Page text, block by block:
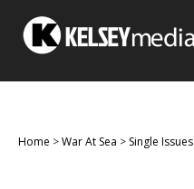
Home >War At Sea > Single Issues